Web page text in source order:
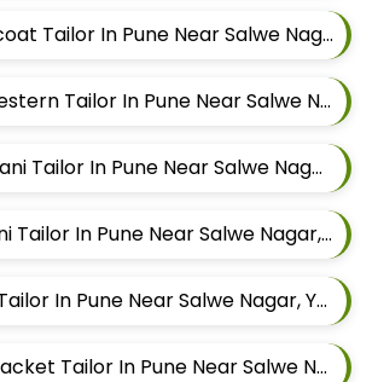
Best Waistcoat Tailor In Pune Near Salwe Nagar, Yerawada, Pune, Maharashtra
Best Indowestern Tailor In Pune Near Salwe Nagar, Yerawada, Pune, Maharashtra
Best Sherwani Tailor In Pune Near Salwe Nagar, Yerawada, Pune, Maharashtra
Best Pathani Tailor In Pune Near Salwe Nagar, Yerawada, Pune, Maharashtra
Best Kurta Tailor In Pune Near Salwe Nagar, Yerawada, Pune, Maharashtra
Best Modi Jacket Tailor In Pune Near Salwe Nagar, Yerawada, Pune, Maharashtra